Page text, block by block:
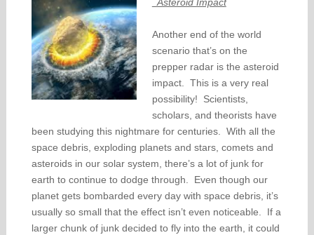
Another end of the world
scenario that’s on the
prepper radar is the asteroid
impact. This is a very real
possibility! Scientists,
scholars, and theorists have
been studying this nightmare for centuries. With all the
space debris, exploding planets and stars, comets and
asteroids in our solar system, there’s a lot of junk for
earth to continue to dodge through. Even though our
planet gets bombarded every day with space debris, it’s
usually so small that the effect isn’t even noticeable. If a
larger chunk of junk decided to fly into the earth, it could